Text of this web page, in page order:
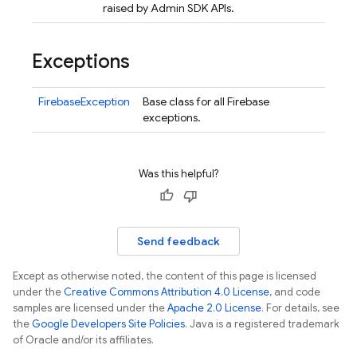
raised by Admin SDK APIs.
Exceptions
FirebaseException
Base class for all Firebase
exceptions.
Was this helpful?
Send feedback
Except as otherwise noted, the content of this page is licensed
under theCreative Commons Attribution 4.0 License, and code
samples are licensed under theApache 2.0 License. For details, see
theGoogle Developers Site Policies. Java is a registered trademark
of Oracle and/or its affiliates.